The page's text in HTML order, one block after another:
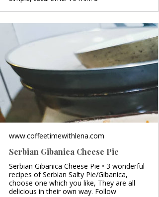
www.coffeetimewithlena.com
Serbian Gibanica Cheese Pie
Serbian Gibanica Cheese Pie • 3 wonderful
recipes of Serbian Salty Pie/Gibanica,
choose one which you like, They are all
delicious in their own way. Follow